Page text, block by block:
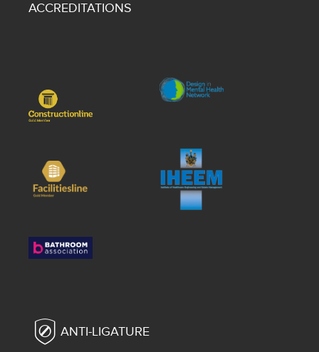
ACCREDITATIONS
ANTI-LIGATURE